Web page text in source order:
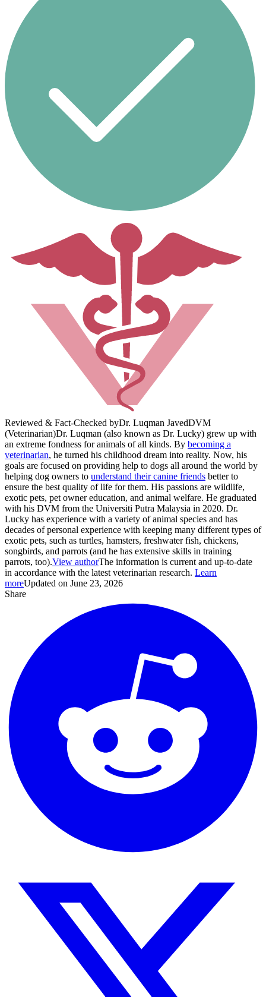
Reviewed & Fact-Checked byDr. Luqman JavedDVM
(Veterinarian)Dr. Luqman (also known as Dr. Lucky) grew up with
an extreme fondness for animals of all kinds. By becoming a
veterinarian, he turned his childhood dream into reality. Now, his
goals are focused on providing help to dogs all around the world by
helping dog owners to understand their canine friends better to
ensure the best quality of life for them. His passions are wildlife,
exotic pets, pet owner education, and animal welfare. He graduated
with his DVM from the Universiti Putra Malaysia in 2020. Dr.
Lucky has experience with a variety of animal species and has
decades of personal experience with keeping many different types of
exotic pets, such as turtles, hamsters, freshwater fish, chickens,
songbirds, and parrots (and he has extensive skills in training
parrots, too).View authorThe information is current and up-to-date
in accordance with the latest veterinarian research. Learn
moreUpdated on June 23, 2026
Share